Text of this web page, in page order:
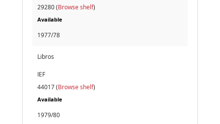
29280 (Browse shelf)
Available
1977/78
Libros
IEF
44017 (Browse shelf)
Available
1979/80